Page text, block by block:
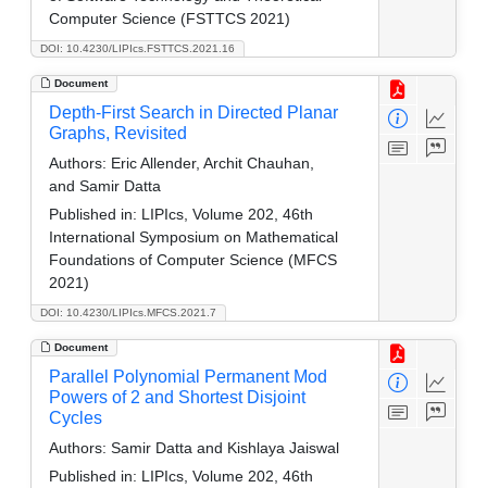
DOI: 10.4230/LIPIcs.FSTTCS.2021.16
Computer Science (FSTTCS 2021)
Document
DOI: 10.4230/LIPIcs.MFCS.2021.7
Depth-First Search in Directed Planar
Graphs, Revisited
Authors: Eric Allender, Archit Chauhan,
and Samir Datta
Published in: LIPIcs, Volume 202, 46th
International Symposium on Mathematical
Foundations of Computer Science (MFCS
2021)
Document
Parallel Polynomial Permanent Mod
Powers of 2 and Shortest Disjoint
Cycles
Authors: Samir Datta and Kishlaya Jaiswal
Published in: LIPIcs, Volume 202, 46th